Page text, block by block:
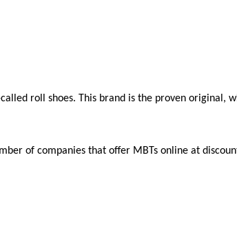
roll shoes. This brand is the proven original,
of companies that offer MBTs online at